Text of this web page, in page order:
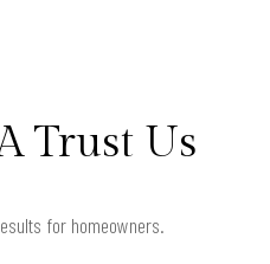
Trust Us
for homeowners.